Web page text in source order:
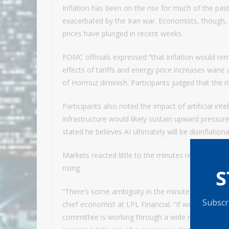
Inflation has been on the rise for much of the
exacerbated by the Iran war. Economists,
prices have plunged in recent weeks.
FOMC officials expressed “that inflation would
effects of tariffs and energy price increases
of Hormuz diminish. Participants judged that the
Participants also noted the impact of artificial
infrastructure would likely sustain upward
stated he believes AI ultimately will be
Markets reacted little to the minutes release,
rising.
“There’s some ambiguity in the minutes,
chief economist at LPL Financial. “If we can
committee is working through a wide range of